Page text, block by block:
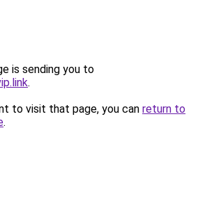
is sending you to
.
to visit that page, you can return to
.